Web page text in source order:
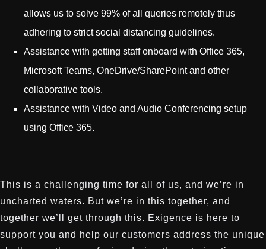
allows us to solve 99% of all queries remotely thus
adhering to strict social distancing guidelines.
Assistance with getting staff onboard with Office 365,
Microsoft Teams, OneDrive/SharePoint and other
collaborative tools.
Assistance with Video and Audio Conferencing setup
using Office 365.
This is a challenging time for all of us, and we’re in
uncharted waters. But we’re in this together, and
together we’ll get through this. Exigence is here to
support you and help our customers address the unique